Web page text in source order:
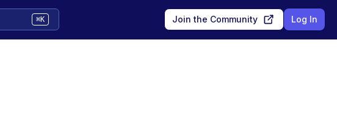
⌘K Join the Community Log In